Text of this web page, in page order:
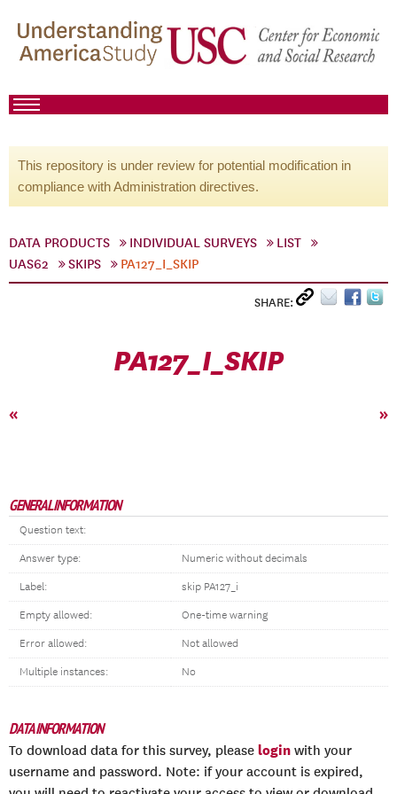
This repository is under review for potential modification in
compliance with Administration directives.
DATA PRODUCTS INDIVIDUAL SURVEYS
LIST
UAS62
SKIPS PA127_I_SKIP
SHARE:
PA127_I_SKIP
« »
GENERAL INFORMATION
Question text:
Answer type: Numeric without decimals
Label: skip PA127_i
Empty allowed: One-time warning
Error allowed: Not allowed
Multiple instances: No
DATA INFORMATION
To download data for this survey, please login with your
username and password. Note: if your account is expired,